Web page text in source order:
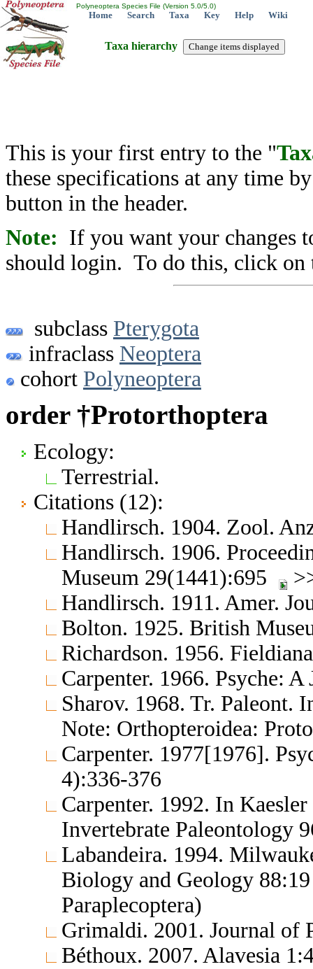
Polyneoptera Species File (Version 5.0/5.0)
Home Search Taxa Key Help Wiki
Taxa hierarchy
This is your first entry to the "
these specifications at any time
button in the header.
Note: If you want your changes
should login. To do this, click on
subclass Pterygota
infraclass Neoptera
cohort Polyneoptera
order †Protorthoptera
Ecology:
Terrestrial.
Citations (12):
Handlirsch. 1904. Zool.
Handlirsch. 1906.
Museum 29(1441):695
Handlirsch. 1911. Amer.
Bolton. 1925. British
Richardson. 1956.
Carpenter. 1966. Psyche:
Sharov. 1968. Tr. Paleont.
Note: Orthopteroidea:
Carpenter. 1977[1976].
4):336-376
Carpenter. 1992. In
Invertebrate Paleontology
Labandeira. 1994.
Biology and Geology
Paraplecoptera)
Grimaldi. 2001. Journal of
Béthoux. 2007. Alavesia